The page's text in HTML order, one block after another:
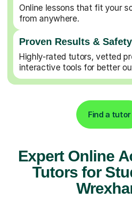
Online lessons that fit your
from anywhere.
Proven Results & Safety
Highly-rated tutors, vetted
interactive tools for better
Find a tutor
Expert Online
Tutors for